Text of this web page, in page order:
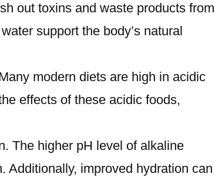
out toxins and waste products from
support the body’s natural
modern diets are high in acidic
effects of these acidic foods,
The higher pH level of alkaline
Additionally, improved hydration can